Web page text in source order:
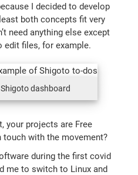
I decided to develop
both concepts fit very
need anything else except
edit files, for example.
dashboard
your projects are Free
with the movement?
during the first covid
me to switch to Linux and